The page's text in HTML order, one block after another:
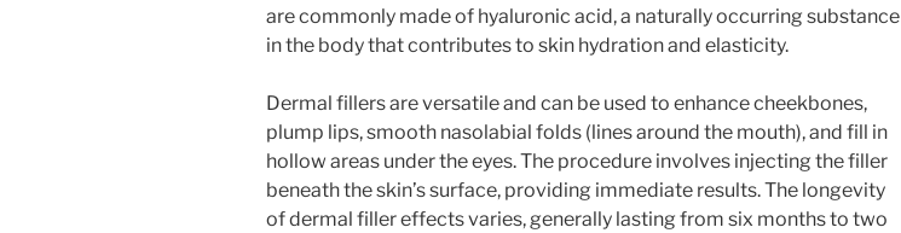
are commonly made of hyaluronic acid, a naturally occurring substance
in the body that contributes to skin hydration and elasticity.
Dermal fillers are versatile and can be used to enhance cheekbones,
plump lips, smooth nasolabial folds (lines around the mouth), and fill in
hollow areas under the eyes. The procedure involves injecting the filler
beneath the skin’s surface, providing immediate results. The longevity
of dermal filler effects varies, generally lasting from six months to two